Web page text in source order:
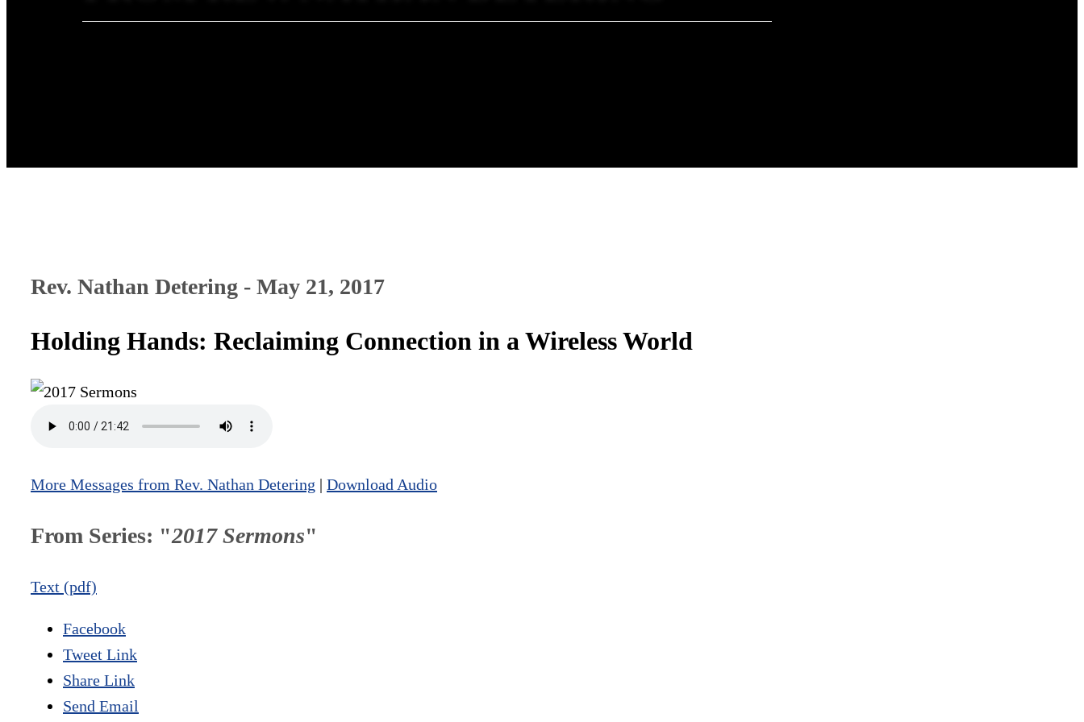
Rev. Nathan Detering - May 21, 2017
Holding Hands: Reclaiming Connection in a Wireless World
More Messages from Rev. Nathan Detering | Download Audio
From Series: "2017 Sermons"
Text (pdf)
Facebook
Tweet Link
Share Link
Send Email